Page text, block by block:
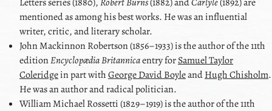
mentioned as among his best works. He was an influential
writer, critic, and literary scholar.
John Mackinnon Robertson(1856–1933) is the author of the 11th
editionEncyclopædia Britannicaentry forSamuel Taylor
Coleridgein part withGeorge David BoyleandHugh Chisholm.
He was an author and radical politician.
William Michael Rossetti (1829–1919) is the author of the 11th